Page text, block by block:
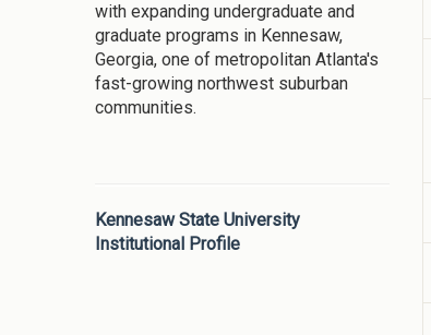
with expanding undergraduate and
graduate programs in Kennesaw,
Georgia, one of metropolitan Atlanta's
fast-growing northwest suburban
communities.
Kennesaw State University
Institutional Profile